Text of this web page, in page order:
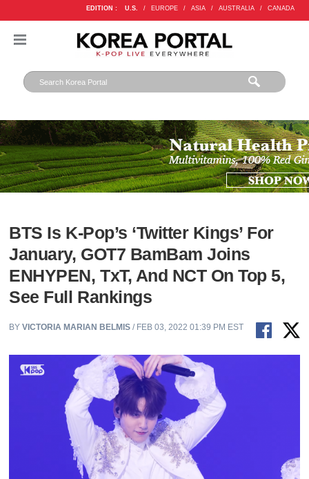
EDITION : U.S. / EUROPE / ASIA / AUSTRALIA / CANADA
BTS Is K-Pop’s ‘Twitter Kings’ For
January, GOT7 BamBam Joins
ENHYPEN, TxT, And NCT On Top 5,
See Full Rankings
BYVICTORIA MARIAN BELMIS / FEB 03, 2022 01:39 PM EST